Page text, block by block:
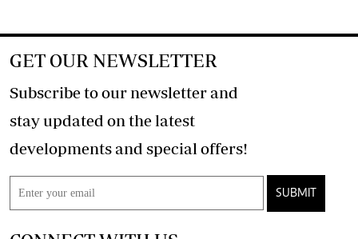
GET OUR NEWSLETTER
Subscribe to our newsletter and
stay updated on the latest
developments and special offers!
SUBMIT